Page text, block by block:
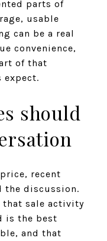
parts of
usable
can be a real
convenience,
of that
expect.
should
recent
the discussion.
that sale activity
is the best
and that